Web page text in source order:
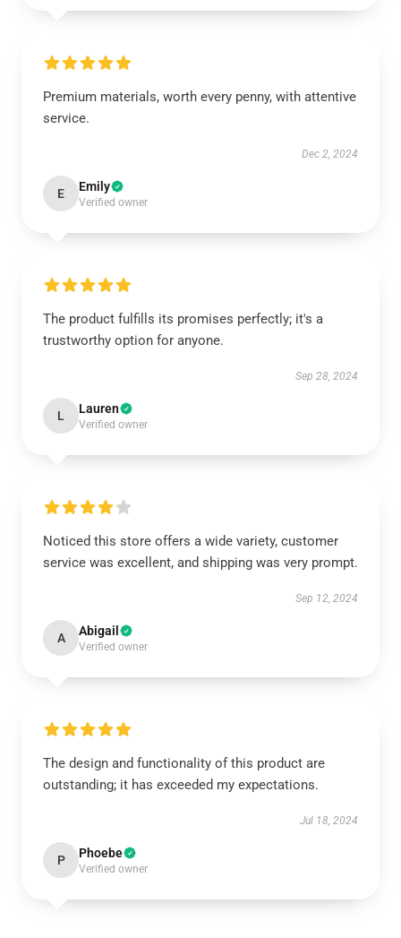
Premium materials, worth every penny, with attentive
service.
Dec 2, 2024
E Emily
Verified owner
The product fulfills its promises perfectly; it's a
trustworthy option for anyone.
Sep 28, 2024
L Lauren
Verified owner
Noticed this store offers a wide variety, customer
service was excellent, and shipping was very prompt.
Sep 12, 2024
A Abigail
Verified owner
The design and functionality of this product are
outstanding; it has exceeded my expectations.
Jul 18, 2024
P Phoebe
Verified owner